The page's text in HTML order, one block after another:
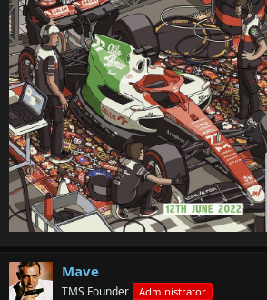
Mave
TMS Founder Administrator